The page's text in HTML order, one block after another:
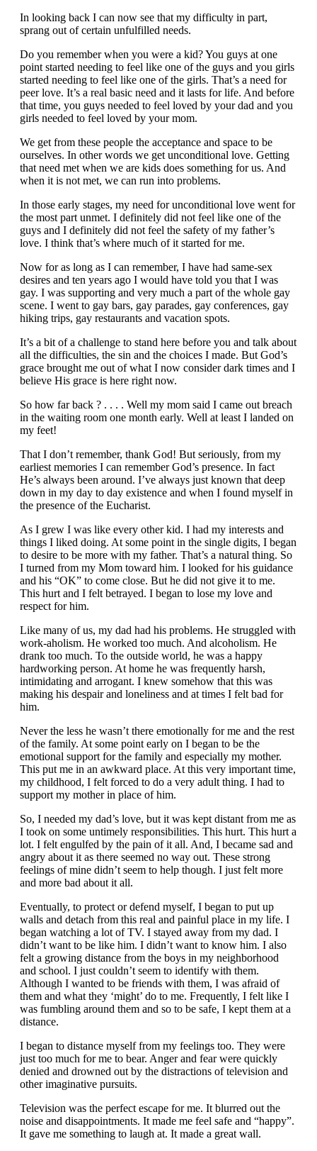
In looking back I can now see that my difficulty in part,
sprang out of certain unfulfilled needs.
Do you remember when you were a kid? You guys at one
point started needing to feel like one of the guys and you girls
started needing to feel like one of the girls. That’s a need for
peer love. It’s a real basic need and it lasts for life. And before
that time, you guys needed to feel loved by your dad and you
girls needed to feel loved by your mom.
We get from these people the acceptance and space to be
ourselves. In other words we get unconditional love. Getting
that need met when we are kids does something for us. And
when it is not met, we can run into problems.
In those early stages, my need for unconditional love went for
the most part unmet. I definitely did not feel like one of the
guys and I definitely did not feel the safety of my father’s
love. I think that’s where much of it started for me.
Now for as long as I can remember, I have had same-sex
desires and ten years ago I would have told you that I was
gay. I was supporting and very much a part of the whole gay
scene. I went to gay bars, gay parades, gay conferences, gay
hiking trips, gay restaurants and vacation spots.
It’s a bit of a challenge to stand here before you and talk about
all the difficulties, the sin and the choices I made. But God’s
grace brought me out of what I now consider dark times and I
believe His grace is here right now.
So how far back ? . . . . Well my mom said I came out breach
in the waiting room one month early. Well at least I landed on
my feet!
That I don’t remember, thank God! But seriously, from my
earliest memories I can remember God’s presence. In fact
He’s always been around. I’ve always just known that deep
down in my day to day existence and when I found myself in
the presence of the Eucharist.
As I grew I was like every other kid. I had my interests and
things I liked doing. At some point in the single digits, I began
to desire to be more with my father. That’s a natural thing. So
I turned from my Mom toward him. I looked for his guidance
and his “OK” to come close. But he did not give it to me.
This hurt and I felt betrayed. I began to lose my love and
respect for him.
Like many of us, my dad had his problems. He struggled with
work-aholism. He worked too much. And alcoholism. He
drank too much. To the outside world, he was a happy
hardworking person. At home he was frequently harsh,
intimidating and arrogant. I knew somehow that this was
making his despair and loneliness and at times I felt bad for
him.
Never the less he wasn’t there emotionally for me and the rest
of the family. At some point early on I began to be the
emotional support for the family and especially my mother.
This put me in an awkward place. At this very important time,
my childhood, I felt forced to do a very adult thing. I had to
support my mother in place of him.
So, I needed my dad’s love, but it was kept distant from me as
I took on some untimely responsibilities. This hurt. This hurt a
lot. I felt engulfed by the pain of it all. And, I became sad and
angry about it as there seemed no way out. These strong
feelings of mine didn’t seem to help though. I just felt more
and more bad about it all.
Eventually, to protect or defend myself, I began to put up
walls and detach from this real and painful place in my life. I
began watching a lot of TV. I stayed away from my dad. I
didn’t want to be like him. I didn’t want to know him. I also
felt a growing distance from the boys in my neighborhood
and school. I just couldn’t seem to identify with them.
Although I wanted to be friends with them, I was afraid of
them and what they ‘might’ do to me. Frequently, I felt like I
was fumbling around them and so to be safe, I kept them at a
distance.
I began to distance myself from my feelings too. They were
just too much for me to bear. Anger and fear were quickly
denied and drowned out by the distractions of television and
other imaginative pursuits.
Television was the perfect escape for me. It blurred out the
noise and disappointments. It made me feel safe and “happy”.
It gave me something to laugh at. It made a great wall.